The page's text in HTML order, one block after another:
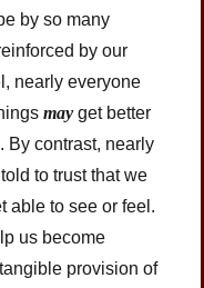
by so many
by our
nearly everyone
may get better
By contrast, nearly
to trust that we
able to see or feel.
us become
provision of